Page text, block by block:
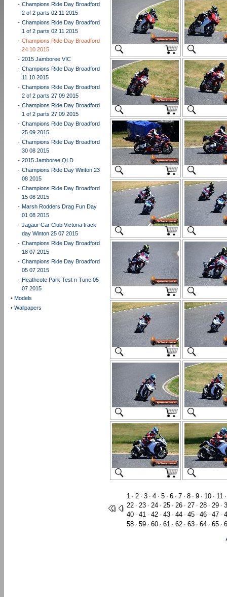
- Champions Ride Day Broadford
2 of 2 parts 02 11 2015
- Champions Ride Day Broadford
1 of 2 parts 02 11 2015
- Champions Ride Day Broadford
24 10 2015
- 2015 Jamboree VIC
- Champions Ride Day Broadford
11 10 2015
- Champions Ride Day Broadford
2 of 2 parts 27 09 2015
- Champions Ride Day Broadford
1 of 2 parts 27 09 2015
- Champions Ride Day Broadford
25 09 2015
- Champions Ride Day Broadford
30 08 2015
- 2015 Jamboree QLD
- Champions Ride Day Winton 23
08 2015
- Champions Ride Day Broadford
15 08 2015
- Marsh Rodders Drag Fun Day
01 08 2015
- Jagaur Car Club Victoria track
day Winton 25 07 2015
- Champions Ride Day Broadford
18 07 2015
- Champions Ride Day Broadford
05 07 2015
- Heathcote Park Test n Tune 05
07 2015
• Models
• Wallpapers
1 · 2 · 3 · 4 · 5 · 6 · 7 · 8 · 9 · 10 · 11
22 · 23 · 24 · 25 · 26 · 27 · 28 · 29 ·
40 · 41 · 42 · 43 · 44 · 45 · 46 · 47 ·
58 · 59 · 60 · 61 · 62 · 63 · 64 · 65 ·